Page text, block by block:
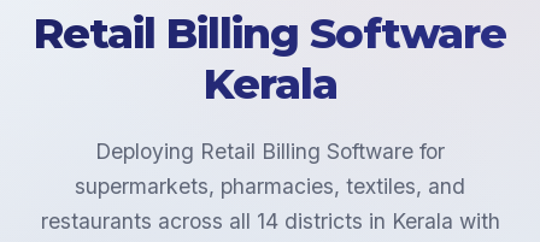
Retail Billing Software
Kerala
Deploying Retail Billing Software for
supermarkets, pharmacies, textiles, and
restaurants across all 14 districts in Kerala with